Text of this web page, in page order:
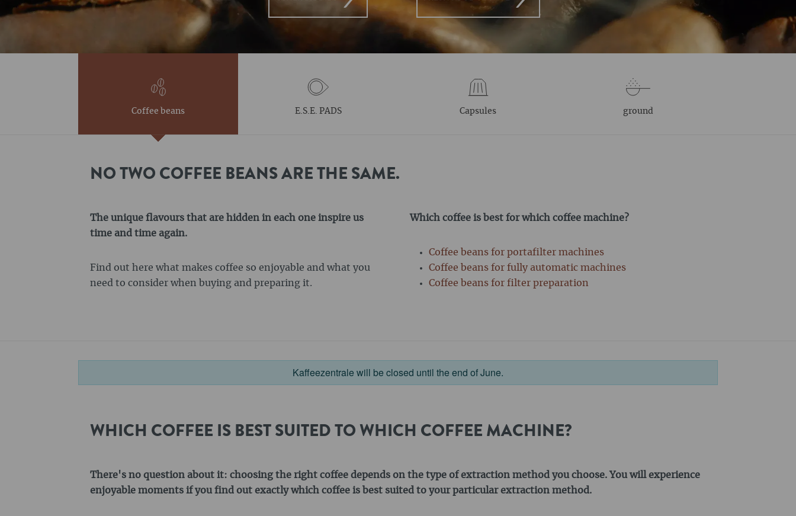
Coffee beans E.S.E. PADS Capsules ground
NO TWO COFFEE BEANS ARE THE SAME.
The unique flavours that are hidden in each one inspire us
time and time again.
Find out here what makes coffee so enjoyable and what you
need to consider when buying and preparing it.
Which coffee is best for which coffee machine?
Coffee beans for portafilter machines
Coffee beans for fully automatic machines
Coffee beans for filter preparation
Kaffeezentrale will be closed until the end of June.
WHICH COFFEE IS BEST SUITED TO WHICH COFFEE MACHINE?
There's no question about it: choosing the right coffee depends on the type of extraction method you choose. You will experience
enjoyable moments if you find out exactly which coffee is best suited to your particular extraction method.